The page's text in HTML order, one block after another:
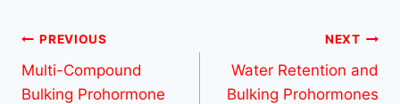
Post
navigation
PREVIOUS
Multi-Compound
Bulking Prohormone
NEXT
Water Retention and
Bulking Prohormones